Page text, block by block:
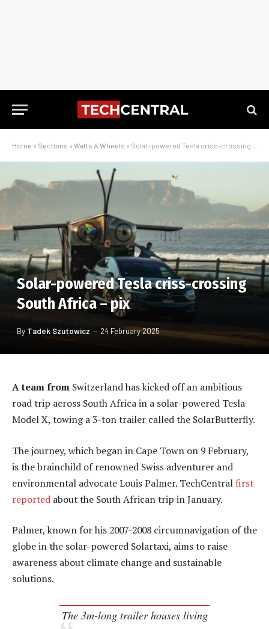
Home » Sections » Watts & Wheels » Solar-powered Tesla criss-crossing South Africa – pix
Solar-powered Tesla criss-crossing
South Africa – pix
By Tadek Szutowicz 24 February 2025
A team from Switzerland has kicked off an ambitious
road trip across South Africa in a solar-powered Tesla
Model X, towing a 3-ton trailer called the SolarButterfly.
The journey, which began in Cape Town on 9 February,
is the brainchild of renowned Swiss adventurer and
environmental advocate Louis Palmer. TechCentralfirst
reported about the South African trip in January.
Palmer, known for his 2007-2008 circumnavigation of the
globe in the solar-powered Solartaxi, aims to raise
awareness about climate change and sustainable
solutions.
The 3m-long trailer houses living